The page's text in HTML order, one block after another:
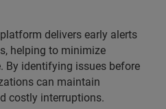
delivers early alerts
helping to minimize
By identifying issues before
can maintain
costly interruptions.